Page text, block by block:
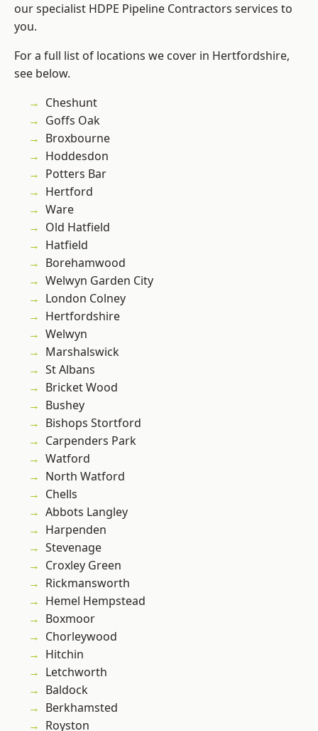
our specialist HDPE Pipeline Contractors services to
you.
For a full list of locations we cover in Hertfordshire,
see below.
Cheshunt
Goffs Oak
Broxbourne
Hoddesdon
Potters Bar
Hertford
Ware
Old Hatfield
Hatfield
Borehamwood
Welwyn Garden City
London Colney
Hertfordshire
Welwyn
Marshalswick
St Albans
Bricket Wood
Bushey
Bishops Stortford
Carpenders Park
Watford
North Watford
Chells
Abbots Langley
Harpenden
Stevenage
Croxley Green
Rickmansworth
Hemel Hempstead
Boxmoor
Chorleywood
Hitchin
Letchworth
Baldock
Berkhamsted
Royston